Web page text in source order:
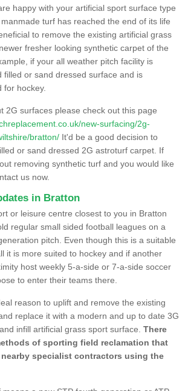
happy with your artificial sport surface type
turf has reached the end of its life
to remove the existing artificial grass
fresher looking synthetic carpet of the
if your all weather pitch facility is
filled or sand dressed surface and is
for hockey.
2G surfaces please check out this page
new-surfacing/2g-
bratton/ It'd be a good decision to
or sand dressed 2G astroturf carpet. If
removing synthetic turf and you would like
us now.
in Bratton
or leisure centre closest to you in Bratton
regular small sided football leagues on a
pitch. Even though this is a suitable
it is more suited to hockey and if another
host weekly 5-a-side or 7-a-side soccer
to enter their teams there.
reason to uplift and remove the existing
replace it with a modern and up to date 3G
infill artificial grass sport surface. There
of sporting field reclamation that
specialist contractors using the